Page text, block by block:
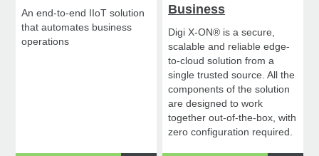
An end-to-end IIoT solution
that automates business
operations
Business
Digi X-ON® is a secure,
scalable and reliable edge-
to-cloud solution from a
single trusted source. All the
components of the solution
are designed to work
together out-of-the-box, with
zero configuration required.